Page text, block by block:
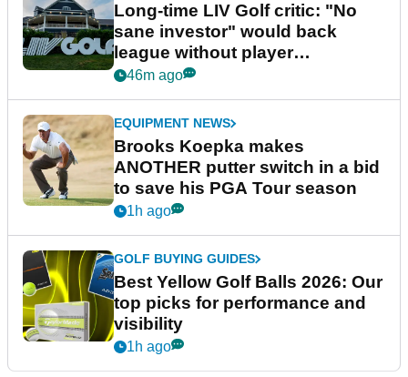
Long-time LIV Golf critic: "No
sane investor" would back
league without player
guarantees
46m ago
EQUIPMENT NEWS
Brooks Koepka makes
ANOTHER putter switch in a bid
to save his PGA Tour season
1h ago
GOLF BUYING GUIDES
Best Yellow Golf Balls 2026: Our
top picks for performance and
visibility
1h ago